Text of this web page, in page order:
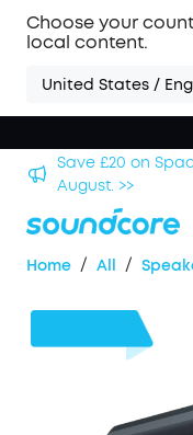
Choose your
local content.
United States /
— limited-time offer
Home / All /